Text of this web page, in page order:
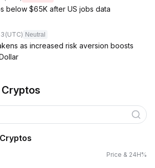
below $65K after US jobs data
(UTC) Neutral
as increased risk aversion boosts
Price & 24H%